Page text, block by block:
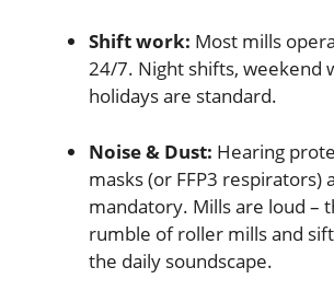
Shift work: Most mills
24/7. Night shifts, weekend
holidays are standard.
Noise & Dust: Hearing
masks (or FFP3 respirators)
mandatory. Mills are loud –
rumble of roller mills and
the daily soundscape.